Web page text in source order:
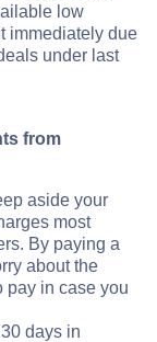
low
immediately due
under last
from
aside your
most
By paying a
about the
pay in case you
days in